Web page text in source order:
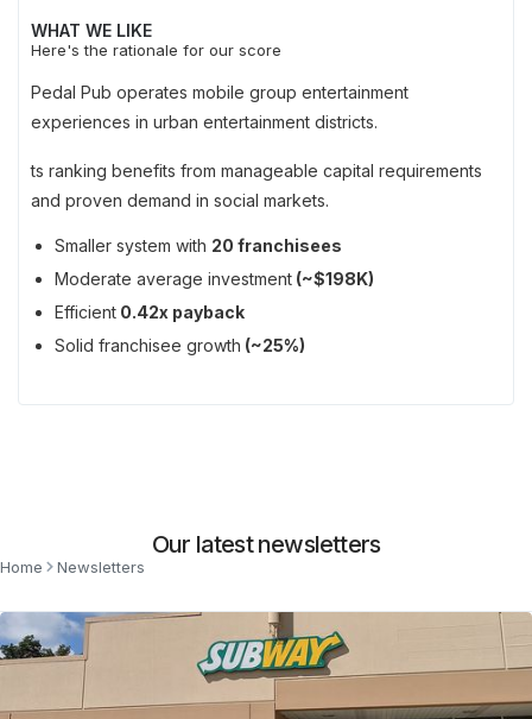
WHAT WE LIKE
Here's the rationale for our score
Pedal Pub operates mobile group entertainment
experiences in urban entertainment districts.
ts ranking benefits from manageable capital requirements
and proven demand in social markets.
Smaller system with 20 franchisees
Moderate average investment (~$198K)
Efficient 0.42x payback
Solid franchisee growth (~25%)
Our latest newsletters
Home Newsletters